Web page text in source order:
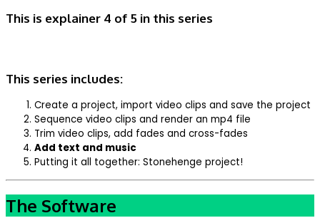
This is explainer 4 of 5 in this series
This series includes:
Create a project, import video clips and save the project
Sequence video clips and render an mp4 file
Trim video clips, add fades and cross-fades
Add text and music
Putting it all together: Stonehenge project!
The Software